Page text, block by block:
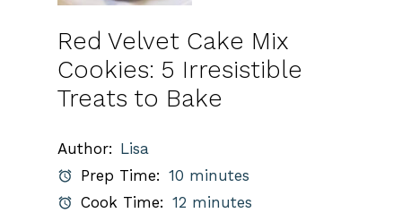
Red Velvet Cake Mix
Cookies: 5 Irresistible
Treats to Bake
Author: Lisa
Prep Time: 10 minutes
Cook Time: 12 minutes